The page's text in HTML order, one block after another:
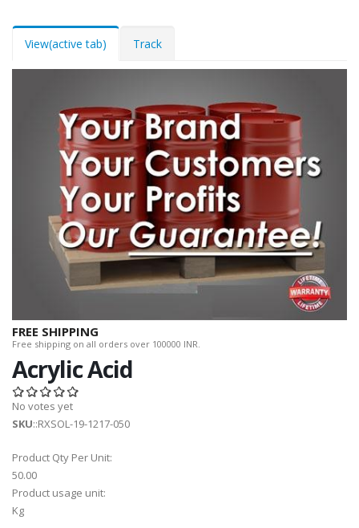
View(active tab) Track
FREE SHIPPING
Free shipping on all orders over 100000 INR.
Acrylic Acid
No votes yet
SKU::RXSOL-19-1217-050
Product Qty Per Unit:
50.00
Product usage unit:
Kg